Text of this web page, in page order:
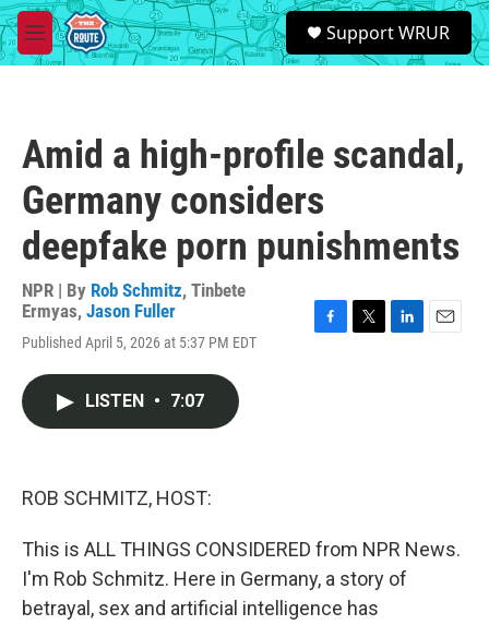
Skip to main content
M
e
S
e
a
Support WRUR
Amid a high-profile scandal,
Germany considers
deepfake porn punishments
NPR | By Rob Schmitz, Tinbete
Ermyas, Jason Fuller
Published April 5, 2026 at 5:37 PM EDT
LISTEN • 7:07
ROB SCHMITZ, HOST:
This is ALL THINGS CONSIDERED from NPR News.
I'm Rob Schmitz. Here in Germany, a story of
betrayal, sex and artificial intelligence has